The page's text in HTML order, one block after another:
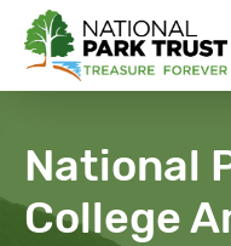
National Park Trust
National
College